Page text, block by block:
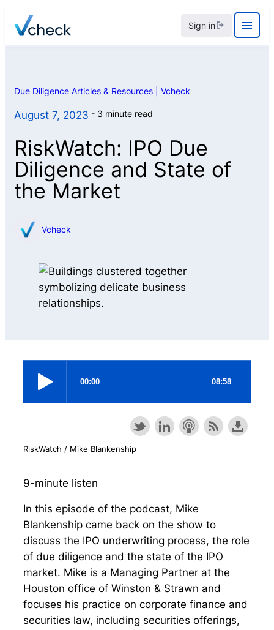
content
Sign in
Due Diligence Articles & Resources | Vcheck
August 7, 2023 3 minute read
RiskWatch: IPO Due
Diligence and State of
the Market
Vcheck
RiskWatch / Mike Blankenship
9-minute listen
In this episode of the podcast, Mike
Blankenship came back on the show to
discuss the IPO underwriting process, the role
of due diligence and the state of the IPO
market. Mike is a Managing Partner at the
Houston office of Winston & Strawn and
focuses his practice on corporate finance and
securities law, including securities offerings,